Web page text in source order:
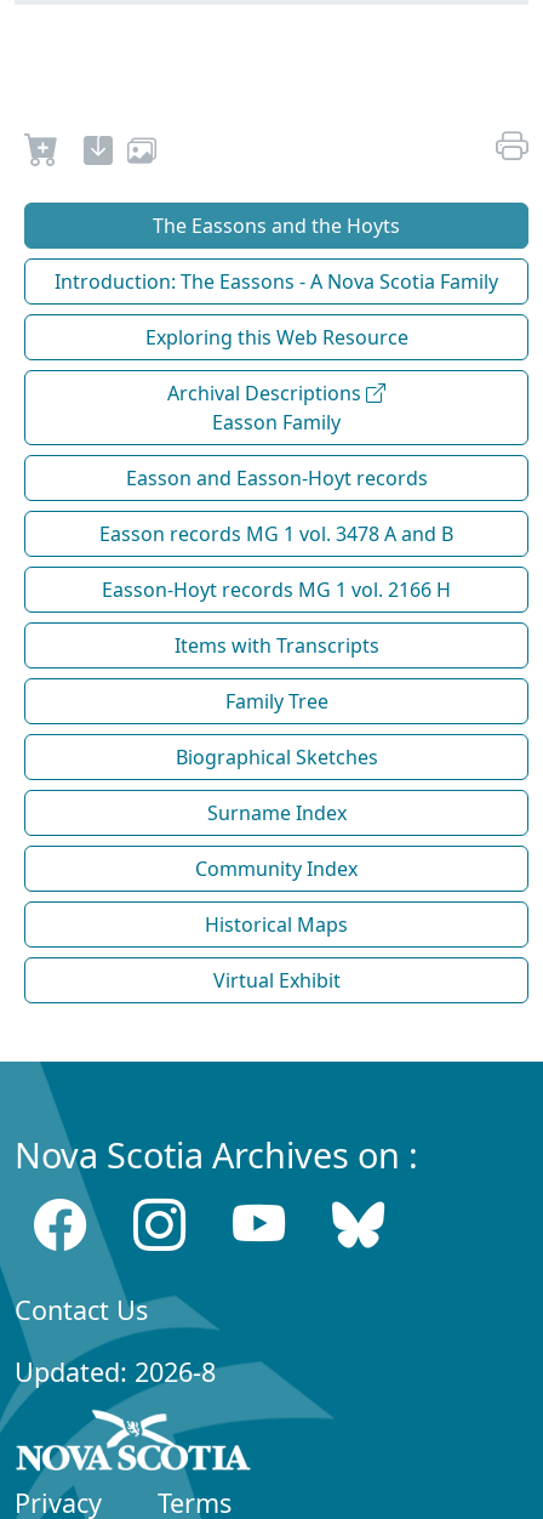
The Eassons and the Hoyts
Introduction: The Eassons - A Nova Scotia Family
Exploring this Web Resource
Archival Descriptions
Easson Family
Easson and Easson-Hoyt records
Easson records MG 1 vol. 3478 A and B
Easson-Hoyt records MG 1 vol. 2166 H
Items with Transcripts
Family Tree
Biographical Sketches
Surname Index
Community Index
Historical Maps
Virtual Exhibit
Nova Scotia Archives on :
Contact Us
Updated: 2026-8
Privacy Terms